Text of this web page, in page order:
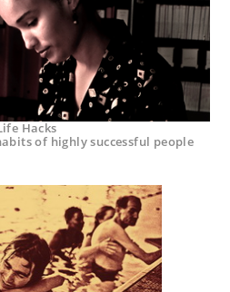
Hacks
of highly successful people